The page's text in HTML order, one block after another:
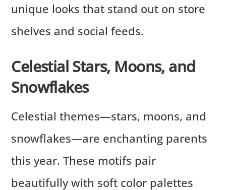
unique looks that stand out on store
shelves and social feeds.
Celestial Stars, Moons, and
Snowflakes
Celestial themes—stars, moons, and
snowflakes—are enchanting parents
this year. These motifs pair
beautifully with soft color palettes